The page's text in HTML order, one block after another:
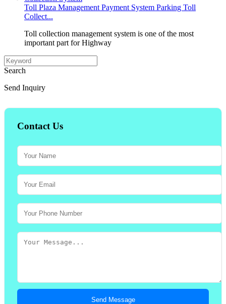
Toll Plaza Management Payment System Parking Toll
Collect...
Toll collection management system is one of the most
important part for Highway
Search
Send Inquiry
Contact Us
Send Message